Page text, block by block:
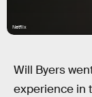
Netflix
Will Byers
experience in